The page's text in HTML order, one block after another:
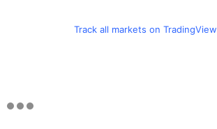
Track all markets on TradingView